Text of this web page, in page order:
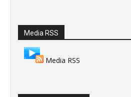
Media RSS
Media RSS